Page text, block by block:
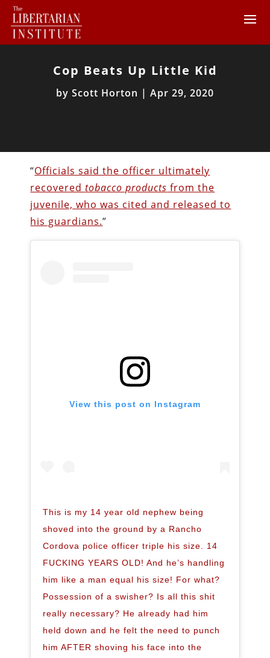
Cop Beats Up Little Kid
by Scott Horton | Apr 29, 2020
“Officials said the officer ultimately
recoveredtobacco products from the
juvenile, who was cited and released to
his guardians.”
View this post on Instagram
This is my 14 year old nephew being
shoved into the ground by a Rancho
Cordova police officer triple his size. 14
FUCKING YEARS OLD! And he’s handling
him like a man equal his size! For what?
Possession of a swisher? Is all this shit
really necessary? He already had him
held down and he felt the need to punch
him AFTER shoving his face into the